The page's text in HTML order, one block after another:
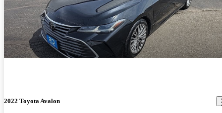
2022 Toyota Avalon